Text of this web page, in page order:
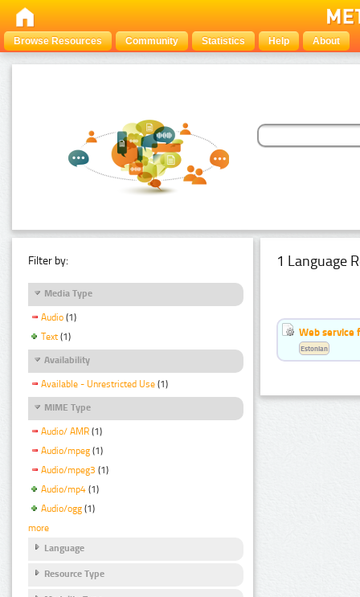
Browse Resources Community Statistics Help About
Filter by:
Media Type
Audio (1)
Text (1)
Availability
Available - Unrestricted Use (1)
MIME Type
Audio/ AMR (1)
Audio/mpeg (1)
Audio/mpeg3 (1)
Audio/mp4 (1)
Audio/ogg (1)
more
Language
Resource Type
1 Language
Web service
Estonian